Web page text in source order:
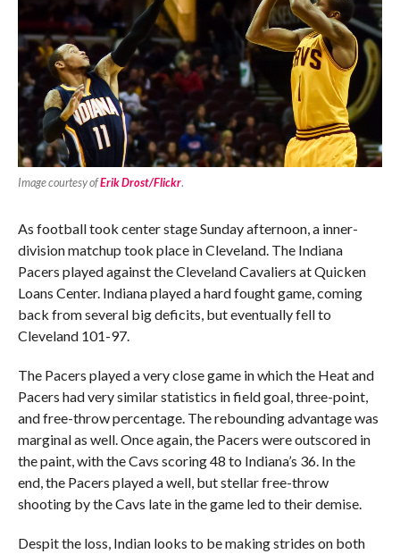
Image courtesy ofErik Drost/Flickr.
As football took center stage Sunday afternoon, a inner-
division matchup took place in Cleveland. The Indiana
Pacers played against the Cleveland Cavaliers at Quicken
Loans Center. Indiana played a hard fought game, coming
back from several big deficits, but eventually fell to
Cleveland 101-97.
The Pacers played a very close game in which the Heat and
Pacers had very similar statistics in field goal, three-point,
and free-throw percentage. The rebounding advantage was
marginal as well. Once again, the Pacers were outscored in
the paint, with the Cavs scoring 48 to Indiana’s 36. In the
end, the Pacers played a well, but stellar free-throw
shooting by the Cavs late in the game led to their demise.
Despit the loss, Indian looks to be making strides on both